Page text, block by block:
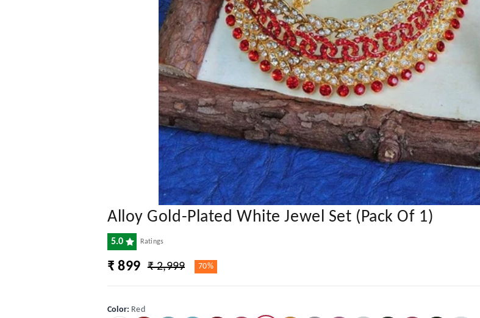
Alloy Gold-Plated White Jewel Set (Pack Of 1)
5.0 Ratings
₹ 899 ₹ 2,999 70%
Color: Red